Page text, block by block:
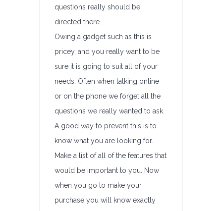
questions really should be
directed there.
Owing a gadget such as this is
pricey, and you really want to be
sure it is going to suit all of your
needs. Often when talking online
or on the phone we forget all the
questions we really wanted to ask.
A good way to prevent this is to
know what you are looking for.
Make a list of all of the features that
would be important to you. Now
when you go to make your
purchase you will know exactly